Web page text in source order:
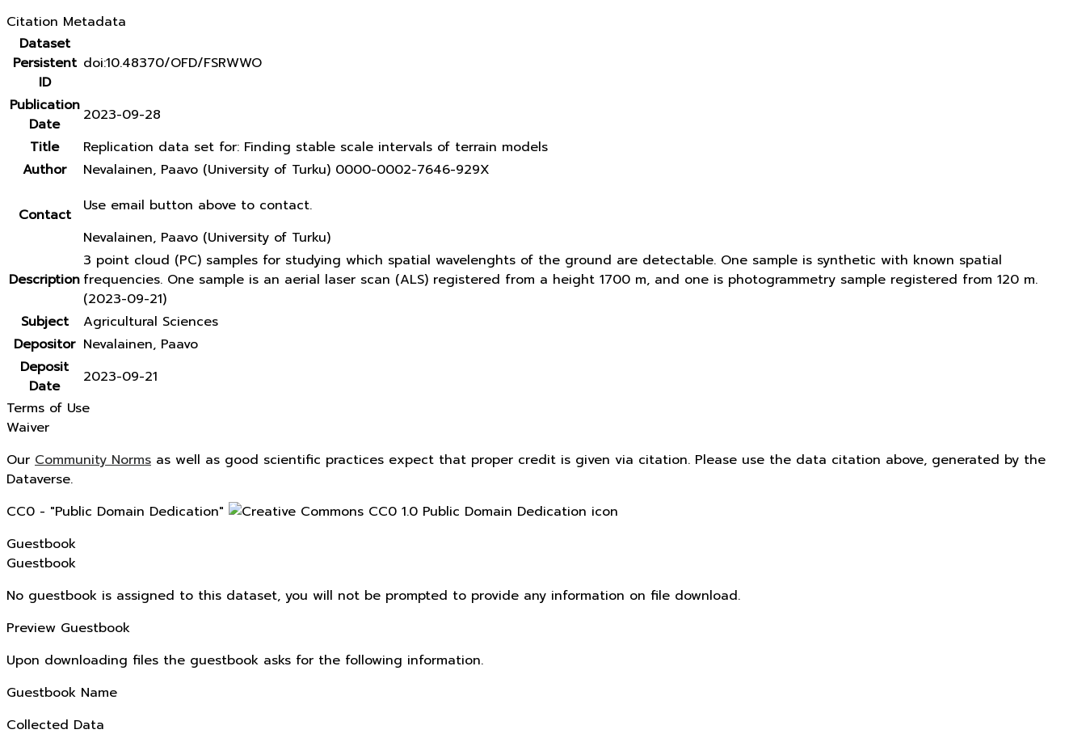
Citation Metadata
Dataset
Persistent
ID
doi:10.48370/OFD/FSRWWO
Publication
Date
2023-09-28
Title
Replication data set for: Finding stable scale intervals of terrain models
Author
Nevalainen, Paavo (University of Turku) 0000-0002-7646-929X
Contact
Use email button above to contact.
Nevalainen, Paavo (University of Turku)
Description
3 point cloud (PC) samples for studying which spatial wavelenghts of the ground are detectable. One sample is synthetic with known spatial
frequencies. One sample is an aerial laser scan (ALS) registered from a height 1700 m, and one is photogrammetry sample registered from 120 m.
(2023-09-21)
Subject
Agricultural Sciences
Depositor Nevalainen, Paavo
Deposit
Date
2023-09-21
Terms of Use
Waiver
Our Community Norms as well as good scientific practices expect that proper credit is given via citation. Please use the data citation above, generated by the
Dataverse.
CC0 - "Public Domain Dedication"
Guestbook
Guestbook
No guestbook is assigned to this dataset, you will not be prompted to provide any information on file download.
Preview Guestbook
Upon downloading files the guestbook asks for the following information.
Guestbook Name
Collected Data